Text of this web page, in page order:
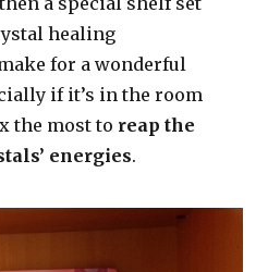
healing
for a wonderful
if it’s in the room
the most to reap the
energies.